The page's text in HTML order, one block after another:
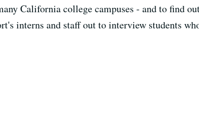
California college campuses - and to find
interns and staff out to interview students